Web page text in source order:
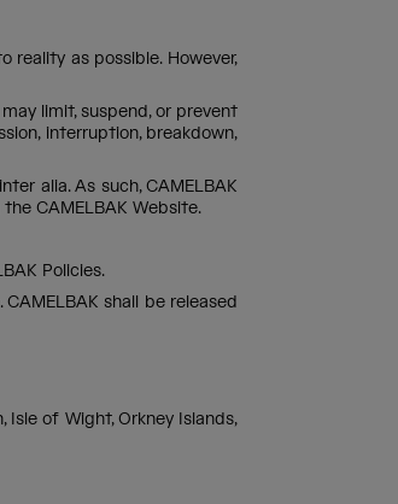
as possible. However,
limit, suspend, or prevent
interruption, breakdown,
alia. As such, CAMELBAK
CAMELBAK Website.
Policies.
shall be released
of Wight, Orkney Islands,